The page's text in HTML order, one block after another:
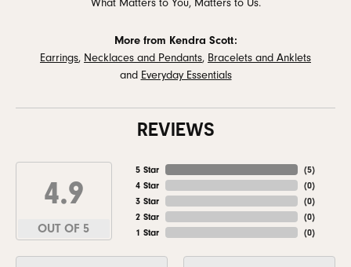
What Matters to You, Matters to Us.
More from Kendra Scott:
Earrings, Necklaces and Pendants, Bracelets and Anklets
and Everyday Essentials
REVIEWS
4.9
OUT OF 5
5 Star
4 Star
3 Star
2 Star
1 Star
(5)
(0)
(0)
(0)
(0)